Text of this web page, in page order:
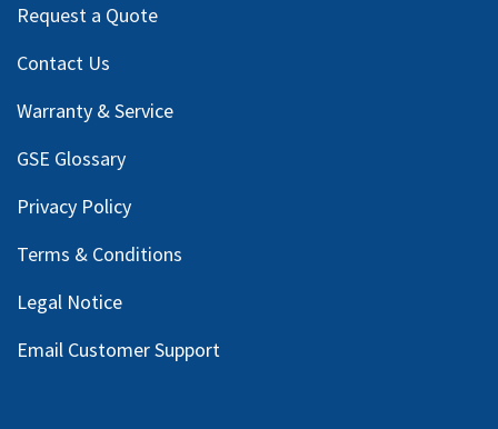
Request a Quote
Contact Us
Warranty & Service
GSE Glossary
Privacy Policy
Terms & Conditions
Legal Notice
Email Customer Support